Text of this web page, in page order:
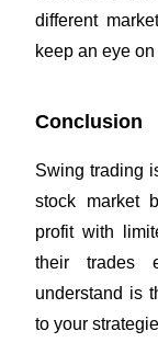
different
keep an eye
Conclusion
Swing trading
stock market
profit with
their trades
understand is
to your